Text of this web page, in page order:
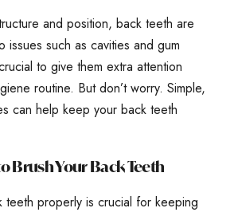
and position, back teeth are
issues such as cavities and gum
to give them extra attention
routine. But don’t worry. Simple,
can help keep your back teeth
Brush Your Back Teeth
teeth properly is crucial for keeping